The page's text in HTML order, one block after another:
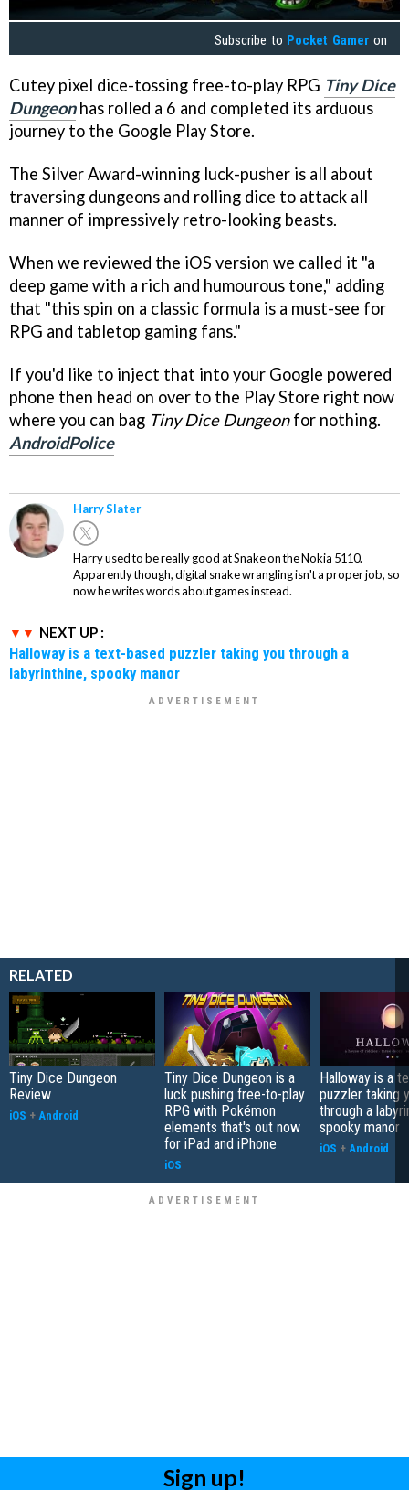
Subscribe to Pocket Gamer on
Cutey pixel dice-tossing free-to-play RPG Tiny Dice
Dungeonhas rolled a 6 and completed its arduous
journey to the Google Play Store.
The Silver Award-winning luck-pusher is all about
traversing dungeons and rolling dice to attack all
manner of impressively retro-looking beasts.
When we reviewed the iOS version we called it "a
deep game with a rich and humourous tone," adding
that "this spin on a classic formula is a must-see for
RPG and tabletop gaming fans."
If you'd like to inject that into your Google powered
phone then head on over to the Play Store right now
where you can bag Tiny Dice Dungeonfor nothing.
AndroidPolice
Harry Slater
Harry used to be really good at Snake on the Nokia 5110.
Apparently though, digital snake wrangling isn't a proper job, so
now he writes words about games instead.
NEXT UP :
Halloway is a text-based puzzler taking you through a
labyrinthine, spooky manor
RELATED
Tiny Dice Dungeon
Review
iOS + Android
Tiny Dice Dungeon is a
luck pushing free-to-play
RPG with Pokémon
elements that's out now
for iPad and iPhone
iOS
Halloway is a
puzzler taking
through a
spooky manor
iOS + Android
Sign up!